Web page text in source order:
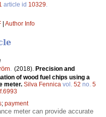
article id 10329
| Author Info
. (2018). Precision and
of wood fuel chips using a
meter. Silva Fennica vol. 52 no. 5
; payment
meter can provide accurate